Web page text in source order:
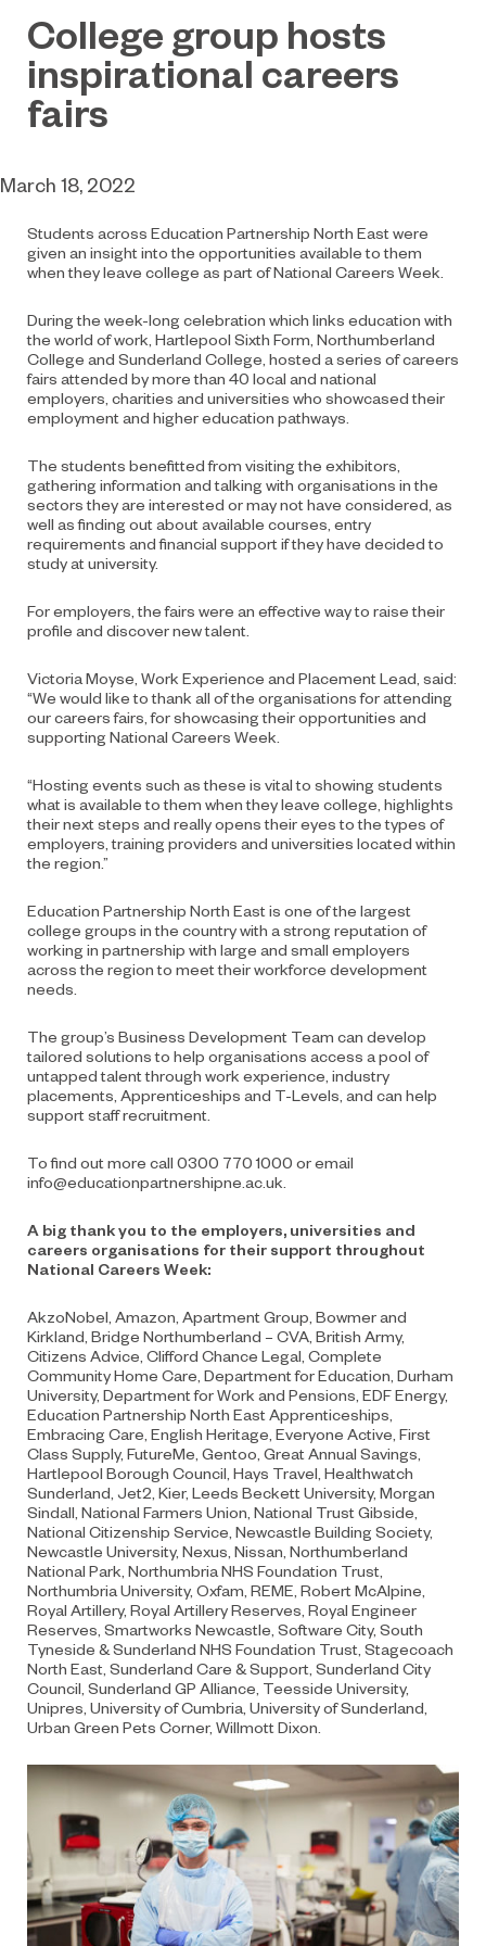
College group hosts
inspirational careers
fairs
March 18, 2022
Students across Education Partnership North East were
given an insight into the opportunities available to them
when they leave college as part of National Careers Week.
During the week-long celebration which links education with
the world of work, Hartlepool Sixth Form, Northumberland
College and Sunderland College, hosted a series of careers
fairs attended by more than 40 local and national
employers, charities and universities who showcased their
employment and higher education pathways.
The students benefitted from visiting the exhibitors,
gathering information and talking with organisations in the
sectors they are interested or may not have considered, as
well as finding out about available courses, entry
requirements and financial support if they have decided to
study at university.
For employers, the fairs were an effective way to raise their
profile and discover new talent.
Victoria Moyse, Work Experience and Placement Lead, said:
“We would like to thank all of the organisations for attending
our careers fairs, for showcasing their opportunities and
supporting National Careers Week.
“Hosting events such as these is vital to showing students
what is available to them when they leave college, highlights
their next steps and really opens their eyes to the types of
employers, training providers and universities located within
the region.”
Education Partnership North East is one of the largest
college groups in the country with a strong reputation of
working in partnership with large and small employers
across the region to meet their workforce development
needs.
The group’s Business Development Team can develop
tailored solutions to help organisations access a pool of
untapped talent through work experience, industry
placements, Apprenticeships and T-Levels, and can help
support staff recruitment.
To find out more call 0300 770 1000 or email
info@educationpartnershipne.ac.uk
A big thank you to the employers, universities and
careers organisations for their support throughout
National Careers Week:
AkzoNobel, Amazon, Apartment Group, Bowmer and
Kirkland, Bridge Northumberland – CVA, British Army,
Citizens Advice, Clifford Chance Legal, Complete
Community Home Care, Department for Education, Durham
University, Department for Work and Pensions, EDF Energy,
Education Partnership North East Apprenticeships,
Embracing Care, English Heritage, Everyone Active, First
Class Supply, FutureMe, Gentoo, Great Annual Savings,
Hartlepool Borough Council, Hays Travel, Healthwatch
Sunderland, Jet2, Kier, Leeds Beckett University, Morgan
Sindall, National Farmers Union, National Trust Gibside,
National Citizenship Service, Newcastle Building Society,
Newcastle University, Nexus, Nissan, Northumberland
National Park, Northumbria NHS Foundation Trust,
Northumbria University, Oxfam, REME, Robert McAlpine,
Royal Artillery, Royal Artillery Reserves, Royal Engineer
Reserves, Smartworks Newcastle, Software City, South
Tyneside & Sunderland NHS Foundation Trust, Stagecoach
North East, Sunderland Care & Support, Sunderland City
Council, Sunderland GP Alliance, Teesside University,
Unipres, University of Cumbria, University of Sunderland,
Urban Green Pets Corner, Willmott Dixon.